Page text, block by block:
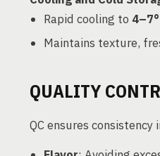
Rapid cooling to
Maintains texture,
QUALITY
QC ensures consistency